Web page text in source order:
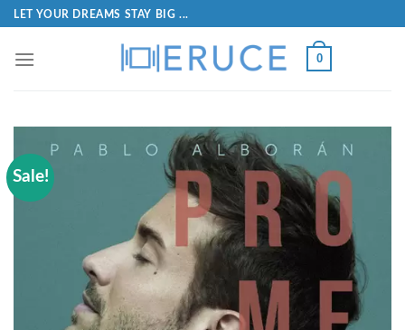
LET YOUR DREAMS STAY BIG ...
0
Sale!